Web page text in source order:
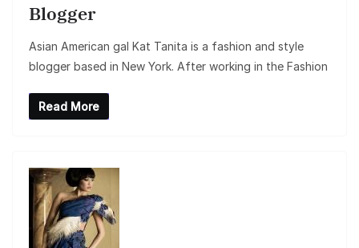
Blogger
Asian American gal Kat Tanita is a fashion and style
blogger based in New York. After working in the Fashion
Read More